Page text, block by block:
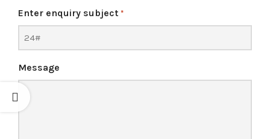
Enter enquiry subject *
Message